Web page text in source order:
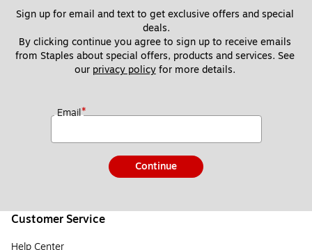
Sign up for email and text to get exclusive offers and special
deals.
By clicking continue you agree to sign up to receive emails
from Staples about special offers, products and services. See
our privacy policy for more details.
Email*
Continue
Customer Service
Help Center